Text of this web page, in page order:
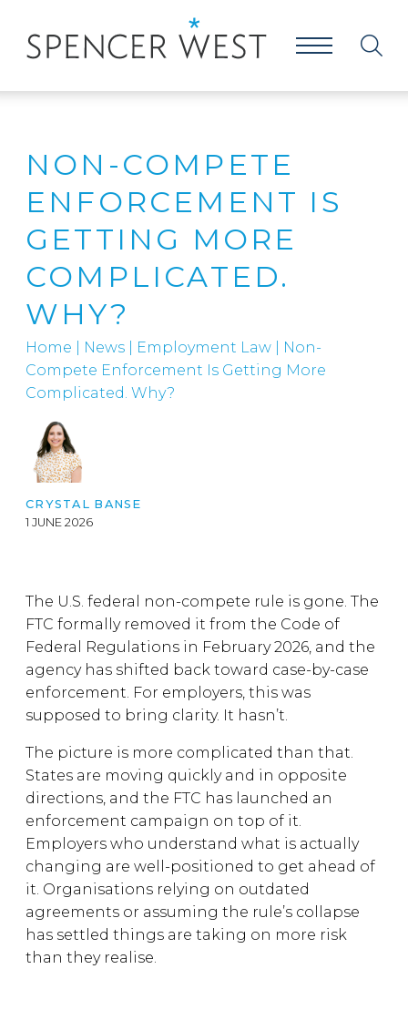
NON-COMPETE
ENFORCEMENT IS
GETTING MORE
COMPLICATED.
WHY?
Home News Employment Law
Non-
Compete Enforcement Is Getting More
Complicated. Why?
CRYSTAL BANSE
1 JUNE 2026
The U.S. federal non-compete rule is gone. The
FTC formally removed it from the Code of
Federal Regulations in February 2026, and the
agency has shifted back toward case-by-case
enforcement. For employers, this was
supposed to bring clarity. It hasn’t.
The picture is more complicated than that.
States are moving quickly and in opposite
directions, and the FTC has launched an
enforcement campaign on top of it.
Employers who understand what is actually
changing are well-positioned to get ahead of
it. Organisations relying on outdated
agreements or assuming the rule’s collapse
has settled things are taking on more risk
than they realise.